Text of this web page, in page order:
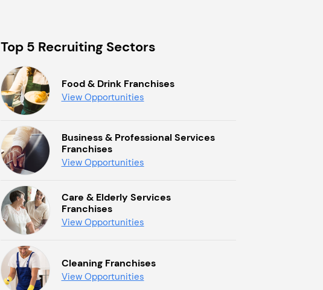
Top 5 Recruiting Sectors
Food & Drink Franchises
View Opportunities
Business & Professional Services
Franchises
View Opportunities
Care & Elderly Services
Franchises
View Opportunities
Cleaning Franchises
View Opportunities